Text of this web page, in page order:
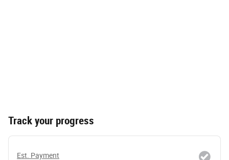
Track your progress
Est. Payment